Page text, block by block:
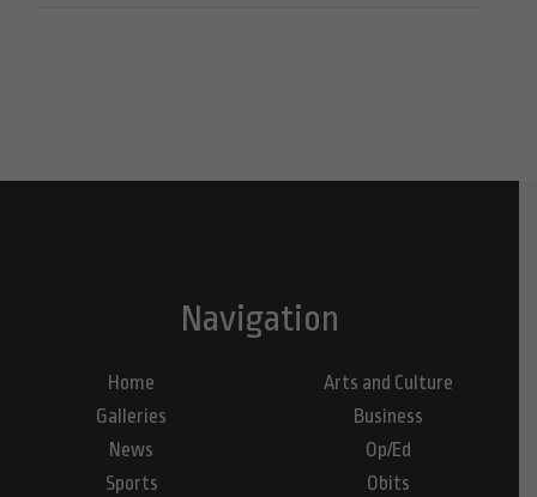
Navigation
Home
Galleries
News
Sports
Arts and Culture
Business
Op/Ed
Obits